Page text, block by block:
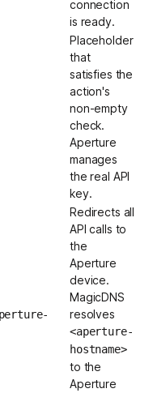
connection
is ready.
Placeholder
that
satisfies the
action's
non-empty
check.
Aperture
manages
the real API
key.
Redirects all
API calls to
the
Aperture
device.
MagicDNS
resolves
<aperture-
hostname>
to the
Aperture